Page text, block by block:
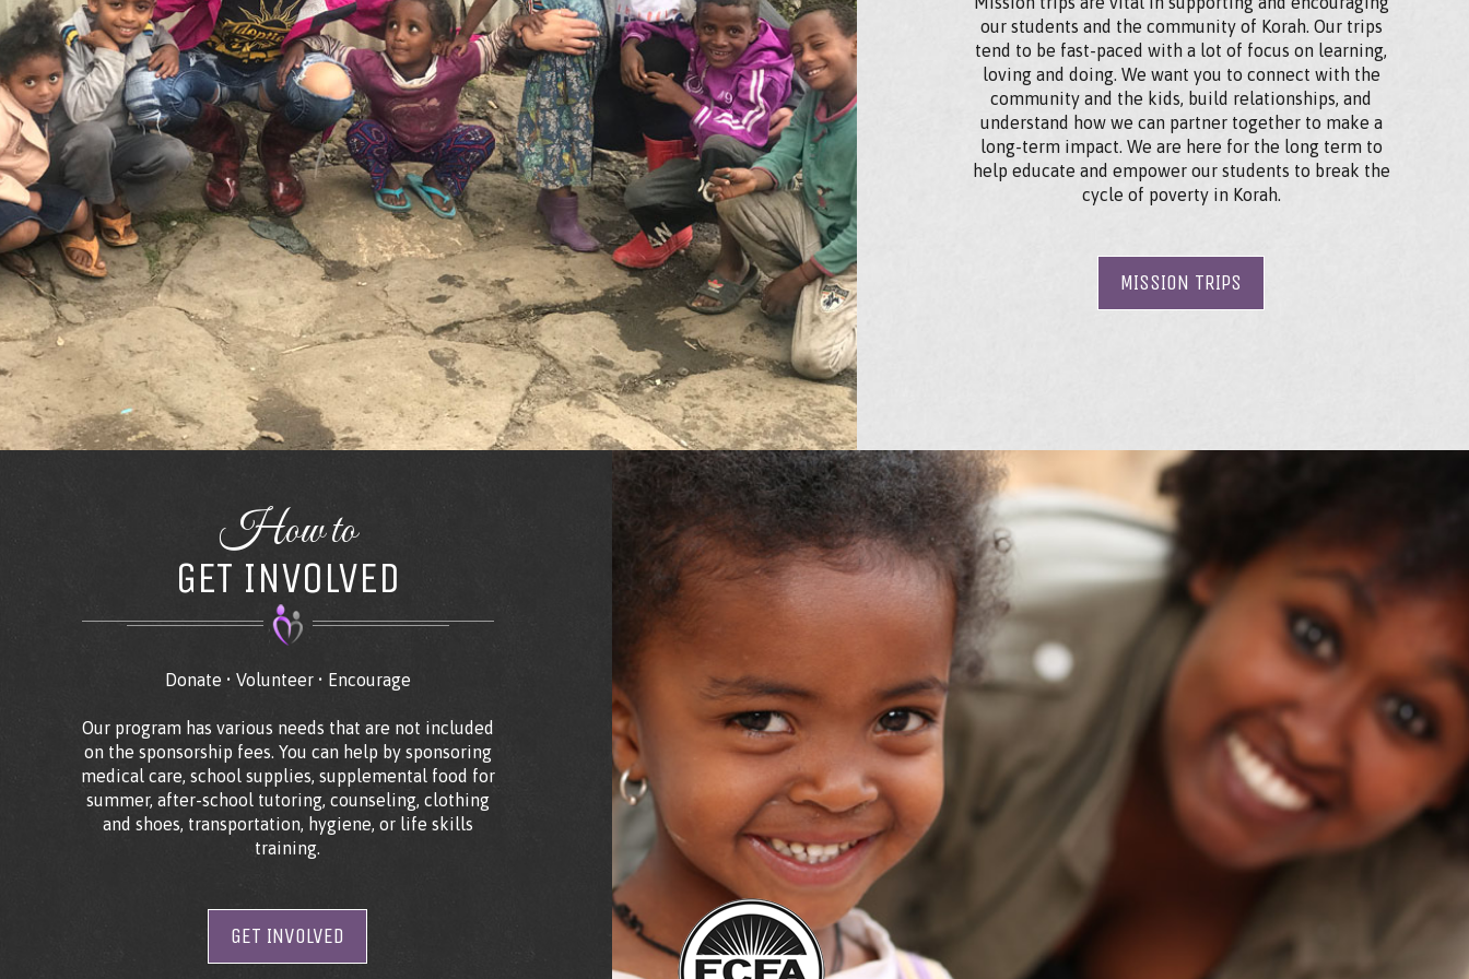
our students and the community of Korah. Our trips
tend to be fast-paced with a lot of focus on learning,
loving and doing. We want you to connect with the
community and the kids, build relationships, and
understand how we can partner together to make a
long-term impact. We are here for the long term to
help educate and empower our students to break the
cycle of poverty in Korah.
MISSION TRIPS
How to
GET INVOLVED
Donate • Volunteer • Encourage
Our program has various needs that are not included
on the sponsorship fees. You can help by sponsoring
medical care, school supplies, supplemental food for
summer, after-school tutoring, counseling, clothing
and shoes, transportation, hygiene, or life skills
training.
GET INVOLVED